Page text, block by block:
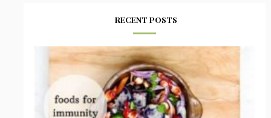
RECENT POSTS